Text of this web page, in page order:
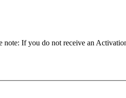
note: If you do not receive an